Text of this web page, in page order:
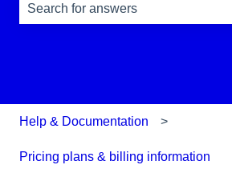
Help & Documentation
Pricing plans & billing information